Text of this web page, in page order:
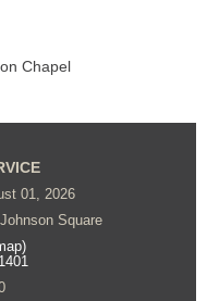
Chapel
01, 2026
Square